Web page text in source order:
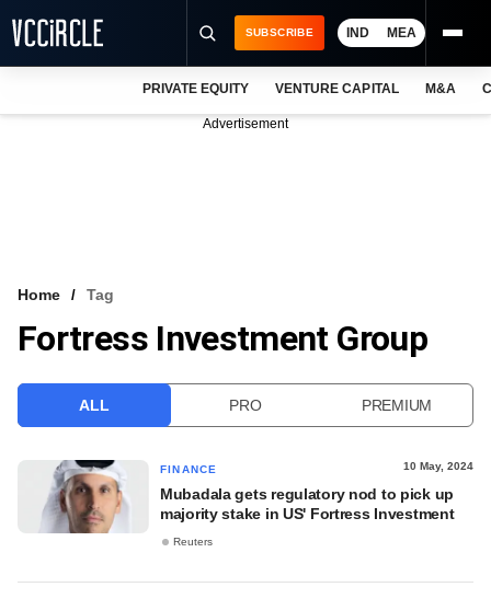
VCC INTELLIGENCE
SUBSCRIBE IND MEA
PRIVATE EQUITY VENTURE CAPITAL M&A
Advertisement
Home Tag
Fortress Investment Group
ALL PRO PREMIUM
FINANCE 10 May, 2024
Mubadala gets regulatory nod to pick up
majority stake in US' Fortress Investment
Reuters